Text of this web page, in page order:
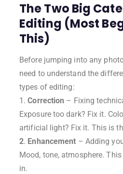
The Two Big
Editing (Most
This)
Before jumping into any
need to understand the
types of editing:
1.Correction – Fixing
Exposure too dark? Fix it.
artificial light? Fix it. This is
2. Enhancement – Adding
Mood, tone, atmosphere.
in.